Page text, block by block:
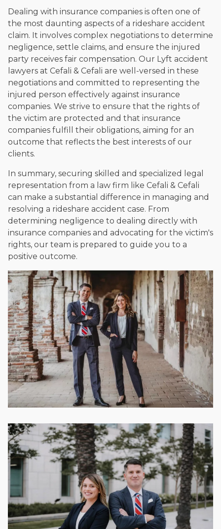
Dealing with insurance companies is often one of
the most daunting aspects of a rideshare accident
claim. It involves complex negotiations to determine
negligence, settle claims, and ensure the injured
party receives fair compensation. Our Lyft accident
lawyers at Cefali & Cefali are well-versed in these
negotiations and committed to representing the
injured person effectively against insurance
companies. We strive to ensure that the rights of
the victim are protected and that insurance
companies fulfill their obligations, aiming for an
outcome that reflects the best interests of our
clients.
In summary, securing skilled and specialized legal
representation from a law firm like Cefali & Cefali
can make a substantial difference in managing and
resolving a rideshare accident case. From
determining negligence to dealing directly with
insurance companies and advocating for the victim's
rights, our team is prepared to guide you to a
positive outcome.